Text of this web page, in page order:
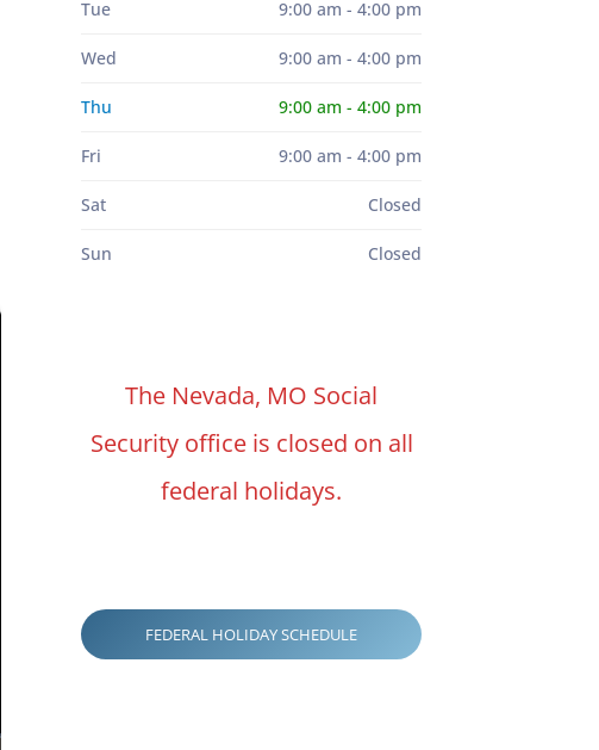
Tue 9:00 am - 4:00 pm
Wed 9:00 am - 4:00 pm
Thu 9:00 am - 4:00 pm
Fri 9:00 am - 4:00 pm
Sat Closed
Sun Closed
The Nevada, MO Social
Security office is closed on all
federal holidays.
FEDERAL HOLIDAY SCHEDULE